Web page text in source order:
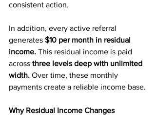
consistent action.
In addition, every active referral
generates $10 per month in residual
income. This residual income is paid
across three levels deep with unlimited
width. Over time, these monthly
payments create a reliable income base.
Why Residual Income Changes